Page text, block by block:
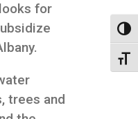
for
trees and